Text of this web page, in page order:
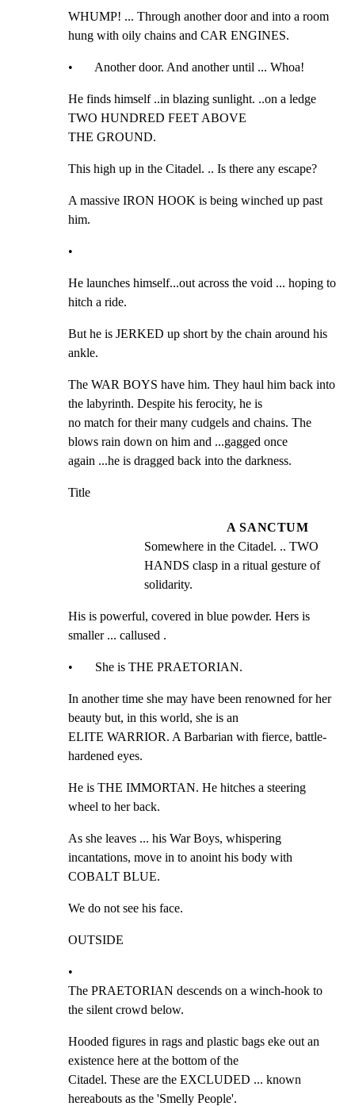
WHUMP! ... Through another door and into a room
hung with oily chains and CAR ENGINES.
•       Another door. And another until ... Whoa!
He finds himself ..in blazing sunlight. ..on a ledge
TWO HUNDRED FEET ABOVE
THE GROUND.
This high up in the Citadel. .. Is there any escape?
A massive IRON HOOK is being winched up past
him.
•
He launches himself...out across the void ... hoping to
hitch a ride.
But he is JERKED up short by the chain around his
ankle.
The WAR BOYS have him. They haul him back into
the labyrinth. Despite his ferocity, he is
no match for their many cudgels and chains. The
blows rain down on him and ...gagged once
again ...he is dragged back into the darkness.
Title
A SANCTUM
Somewhere in the Citadel. .. TWO
HANDS clasp in a ritual gesture of
solidarity.
His is powerful, covered in blue powder. Hers is
smaller ... callused .
•       She is THE PRAETORIAN.
In another time she may have been renowned for her
beauty but, in this world, she is an
ELITE WARRIOR. A Barbarian with fierce, battle-
hardened eyes.
He is THE IMMORTAN. He hitches a steering
wheel to her back.
As she leaves ... his War Boys, whispering
incantations, move in to anoint his body with
COBALT BLUE.
We do not see his face.
OUTSIDE
•
The PRAETORIAN descends on a winch-hook to
the silent crowd below.
Hooded figures in rags and plastic bags eke out an
existence here at the bottom of the
Citadel. These are the EXCLUDED ... known
hereabouts as the 'Smelly People'.